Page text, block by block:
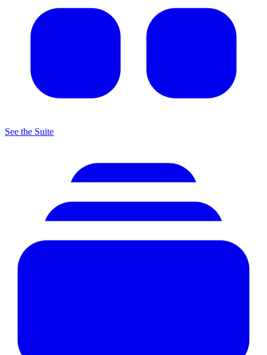
See the Suite